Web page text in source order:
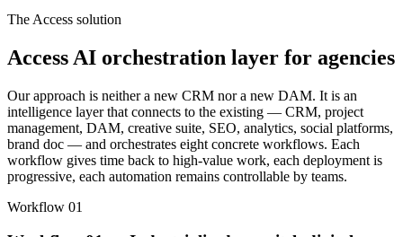
The Access solution
Access AI orchestration layer for agencies
Our approach is neither a new CRM nor a new DAM. It is an
intelligence layer that connects to the existing — CRM, project
management, DAM, creative suite, SEO, analytics, social platforms,
brand doc — and orchestrates eight concrete workflows. Each
workflow gives time back to high-value work, each deployment is
progressive, each automation remains controllable by teams.
Workflow 01